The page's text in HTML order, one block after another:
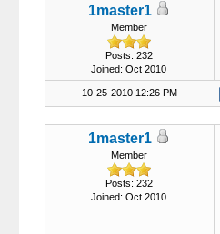
1master1
Member
Posts: 232
Joined: Oct 2010
10-25-2010 12:26 PM
1master1
Member
Posts: 232
Joined: Oct 2010